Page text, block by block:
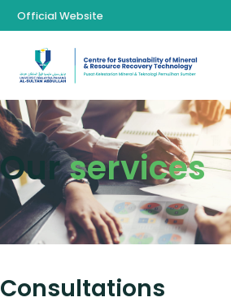
Official Website
Ourservices
Consultations